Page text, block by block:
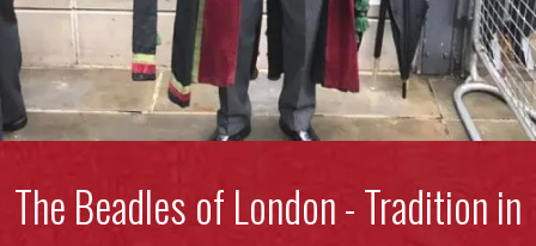
The Beadles of London - Tradition in